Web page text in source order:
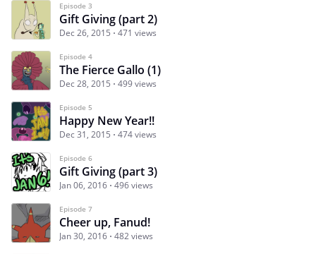
Episode 3
Gift Giving (part 2)
Dec 26, 2015 471 views
Episode 4
The Fierce Gallo (1)
Dec 28, 2015 499 views
Episode 5
Happy New Year!!
Dec 31, 2015 474 views
Episode 6
Gift Giving (part 3)
Jan 06, 2016 496 views
Episode 7
Cheer up, Fanud!
Jan 30, 2016 482 views